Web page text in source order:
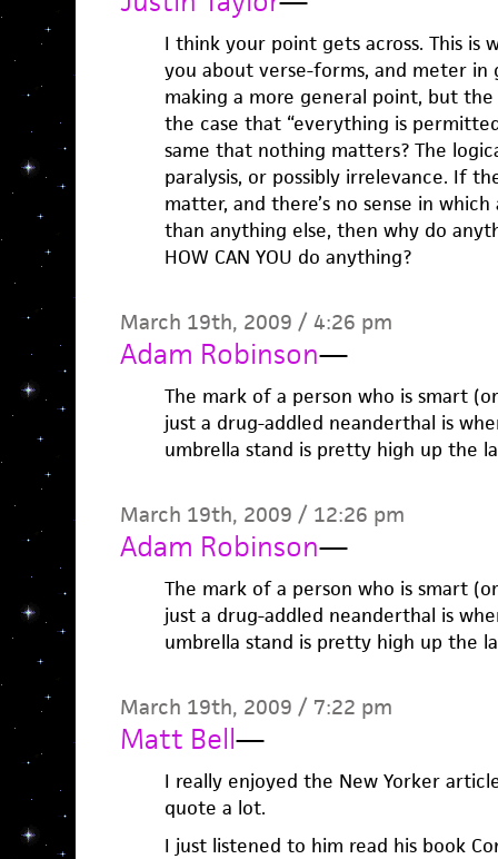
I think your point gets across. This is
you about verse-forms, and meter in
making a more general point, but the
the case that “everything is
same that nothing matters? The
paralysis, or possibly irrelevance. If
matter, and there’s no sense in
than anything else, then why do
HOW CAN YOU do anything?
March 19th, 2009 / 4:26 pm
Adam Robinson—
The mark of a person who is smart
just a drug-addled neanderthal is
umbrella stand is pretty high up the
March 19th, 2009 / 12:26 pm
Adam Robinson—
The mark of a person who is smart
just a drug-addled neanderthal is
umbrella stand is pretty high up the
March 19th, 2009 / 7:22 pm
Matt Bell—
I really enjoyed the New Yorker
quote a lot.
I just listened to him read his book